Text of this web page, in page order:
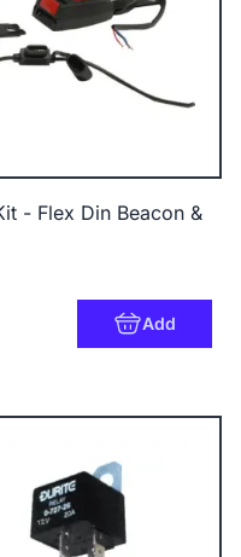
- Flex Din Beacon &
Add